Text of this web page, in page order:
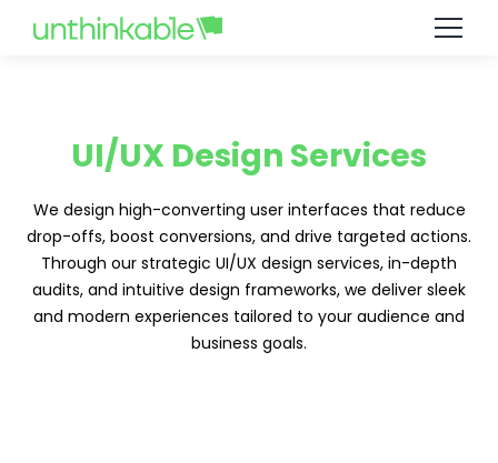
UI/UX Design Services
We design high-converting user interfaces that reduce
drop-offs, boost conversions, and drive targeted actions.
Through our strategic UI/UX design services, in-depth
audits, and intuitive design frameworks, we deliver sleek
and modern experiences tailored to your audience and
business goals.